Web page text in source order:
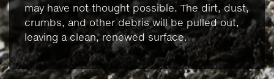
may have not thought possible. The dirt, dust,
crumbs, and other debris will be pulled out,
leaving a clean, renewed surface.